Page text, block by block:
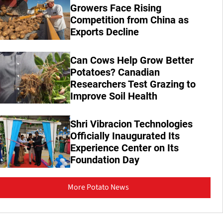
Growers Face Rising
Competition from China as
Exports Decline
Can Cows Help Grow Better
Potatoes? Canadian
Researchers Test Grazing to
Improve Soil Health
Shri Vibracion Technologies
Officially Inaugurated Its
Experience Center on Its
Foundation Day
More Potato News